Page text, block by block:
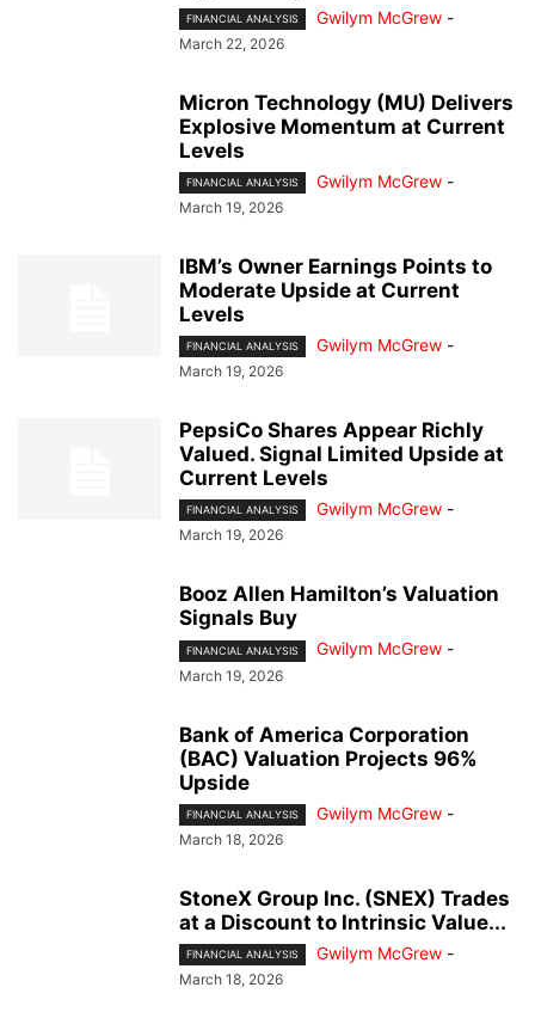
FINANCIAL ANALYSIS Gwilym McGrew -
March 22, 2026
Micron Technology (MU) Delivers
Explosive Momentum at Current
Levels
FINANCIAL ANALYSIS Gwilym McGrew -
March 19, 2026
IBM’s Owner Earnings Points to
Moderate Upside at Current
Levels
FINANCIAL ANALYSIS Gwilym McGrew -
March 19, 2026
PepsiCo Shares Appear Richly
Valued. Signal Limited Upside at
Current Levels
FINANCIAL ANALYSIS Gwilym McGrew -
March 19, 2026
Booz Allen Hamilton’s Valuation
Signals Buy
FINANCIAL ANALYSIS Gwilym McGrew -
March 19, 2026
Bank of America Corporation
(BAC) Valuation Projects 96%
Upside
FINANCIAL ANALYSIS Gwilym McGrew -
March 18, 2026
StoneX Group Inc. (SNEX) Trades
at a Discount to Intrinsic Value...
FINANCIAL ANALYSIS Gwilym McGrew -
March 18, 2026